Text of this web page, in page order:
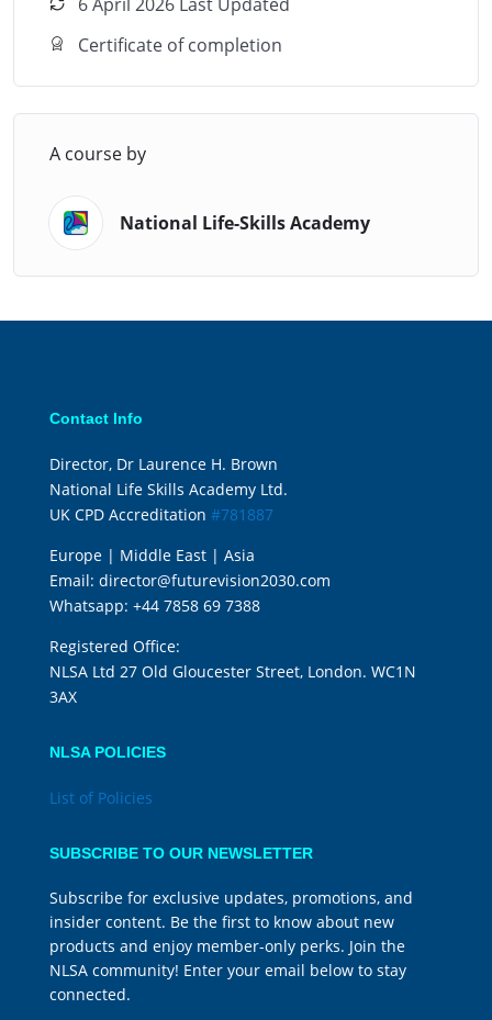
Certificate of completion
A course by
National Life-Skills Academy
Contact Info
Director, Dr Laurence H. Brown
National Life Skills Academy Ltd.
UK CPD Accreditation #781887
Europe | Middle East | Asia
Email: director@futurevision2030.com
Whatsapp: +44 7858 69 7388
Registered Office:
NLSA Ltd 27 Old Gloucester Street, London. WC1N
3AX
NLSA POLICIES
List of Policies
SUBSCRIBE TO OUR NEWSLETTER
Subscribe for exclusive updates, promotions, and
insider content. Be the first to know about new
products and enjoy member-only perks. Join the
NLSA community! Enter your email below to stay
connected.